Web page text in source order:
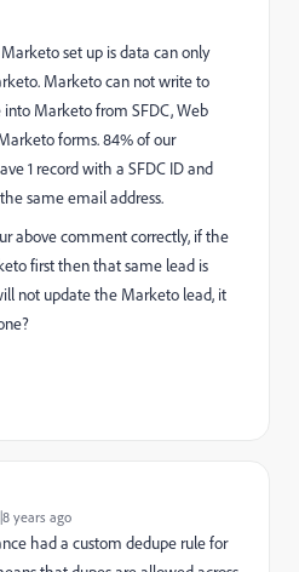
set up is data can only
Marketo can not write to
into Marketo from SFDC, Web
forms. 84% of our
1 record with a SFDC ID and
same email address.
above comment correctly, if the
first then that same lead is
not update the Marketo lead, it
years ago
had a custom dedupe rule for